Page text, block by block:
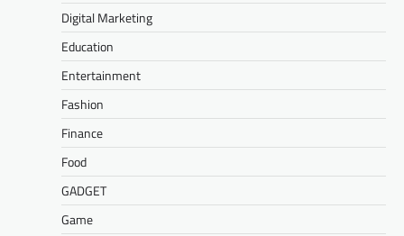
Digital Marketing
Education
Entertainment
Fashion
Finance
Food
GADGET
Game